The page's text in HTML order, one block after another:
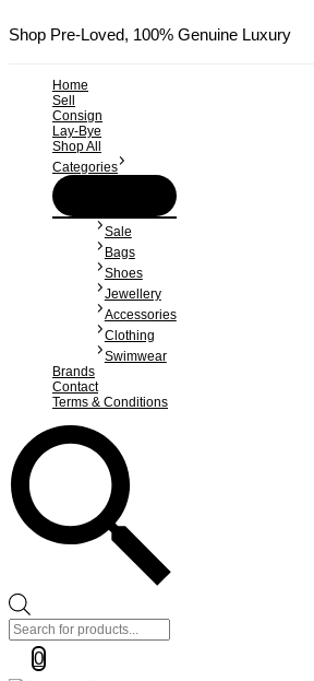
to
content
Shop Pre-Loved, 100% Genuine Luxury
Home
Sell
Consign
Lay-Bye
Shop All
Categories
Sale
Bags
Shoes
Jewellery
Accessories
Clothing
Swimwear
Brands
Contact
Terms & Conditions
Search
search
0